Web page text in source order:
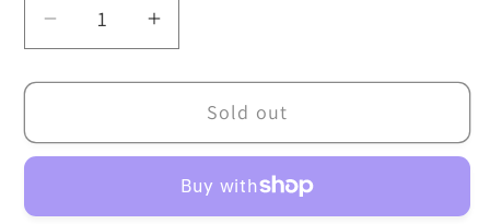
Decrease
quantity
for
Ball
Increase
quantity
for
Dragon
Ball
Super
Masters
Sold out